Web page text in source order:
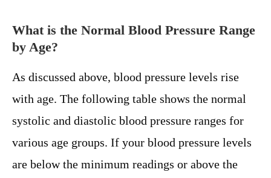
What is the Normal Blood Pressure Range
by Age?
As discussed above, blood pressure levels rise
with age. The following table shows the normal
systolic and diastolic blood pressure ranges for
various age groups. If your blood pressure levels
are below the minimum readings or above the